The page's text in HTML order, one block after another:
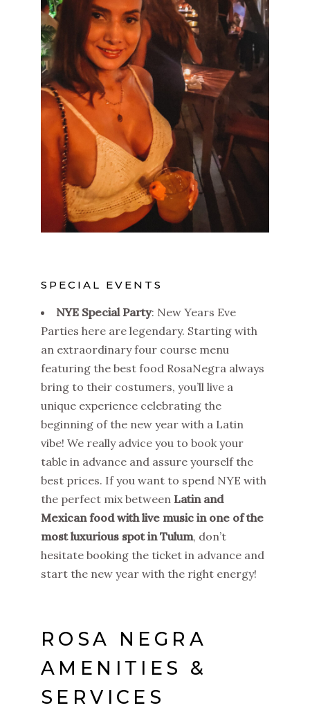
SPECIAL EVENTS
NYE Special Party: New Years Eve
Parties here are legendary. Starting with
an extraordinary four course menu
featuring the best food RosaNegra always
bring to their costumers, you’ll live a
unique experience celebrating the
beginning of the new year with a Latin
vibe! We really advice you to book your
table in advance and assure yourself the
best prices. If you want to spend NYE with
the perfect mix between Latin and
Mexican food with live music in one of the
most luxurious spot in Tulum, don’t
hesitate booking the ticket in advance and
start the new year with the right energy!
ROSA NEGRA
AMENITIES &
SERVICES